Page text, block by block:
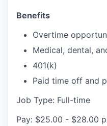
Benefits
Overtime
Medical, dental,
401(k)
Paid time off and
Job Type: Full-time
Pay: $25.00 - $28.00